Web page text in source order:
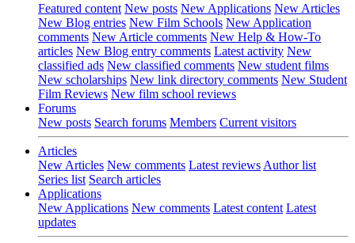
Featured content New posts New Applications New Articles
New Blog entries New Film Schools New Application
comments New Article comments New Help & How-To
articles New Blog entry comments Latest activity New
classified ads New classified comments New student films
New scholarships New link directory comments New Student
Film Reviews New film school reviews
Forums
New posts Search forums Members Current visitors
Articles
New Articles New comments Latest reviews Author list
Series list Search articles
Applications
New Applications New comments Latest content Latest
updates